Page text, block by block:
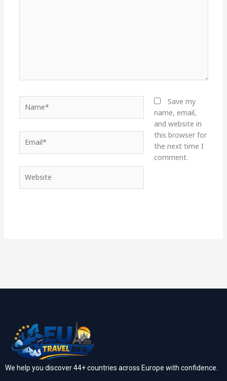
Save my
name, email,
and website in
this browser for
the next time I
comment.
We help you discover 44+ countries across Europe with confidence.